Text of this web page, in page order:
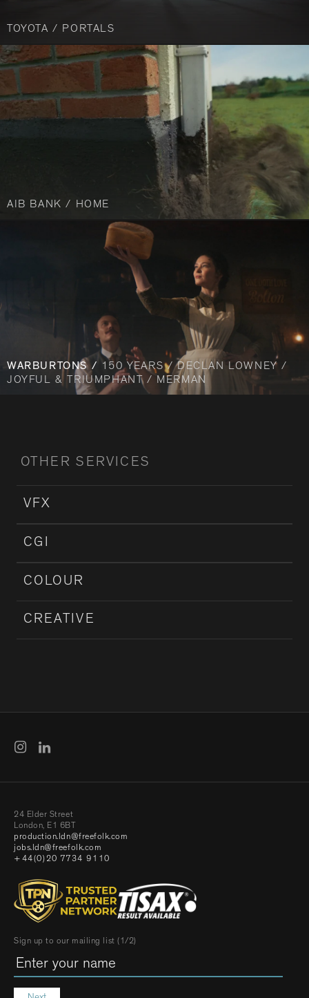
TOYOTA / PORTALS
AIB BANK / HOME
WARBURTONS / 150 YEARS / DECLAN LOWNEY /
JOYFUL & TRIUMPHANT / MERMAN
OTHER SERVICES
VFX
CGI
COLOUR
CREATIVE
24 Elder Street
London, E1 6BT
production.ldn@freefolk.com
jobs.ldn@freefolk.com
+44(0)20 7734 9110
Sign up to our mailing list (1/2)